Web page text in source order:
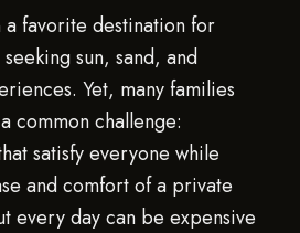
a favorite destination for
sun, sand, and
Yet, many families
common challenge:
satisfy everyone while
and comfort of a private
every day can be expensive